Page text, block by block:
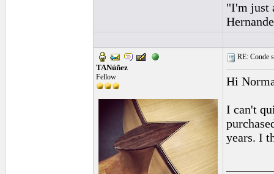
"I'm just
TANúñez
Fellow
RE: Conde
Hi
I can't
years. I